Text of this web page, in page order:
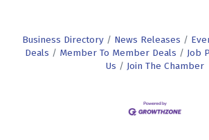
Business Directory News Releases
Deals
Member To Member Deals Job
Us
Join The Chamber